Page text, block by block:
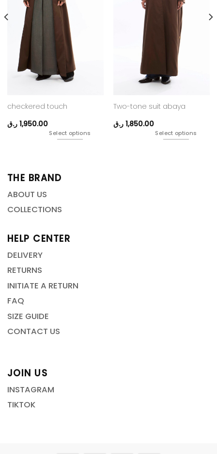
checkered touch
1,950.00 ر.ق
Select options
Two-tone suit abaya
1,850.00 ر.ق
Select options
THE BRAND
ABOUT US
COLLECTIONS
HELP CENTER
DELIVERY
RETURNS
INITIATE A RETURN
FAQ
SIZE GUIDE
CONTACT US
JOIN US
INSTAGRAM
TIKTOK